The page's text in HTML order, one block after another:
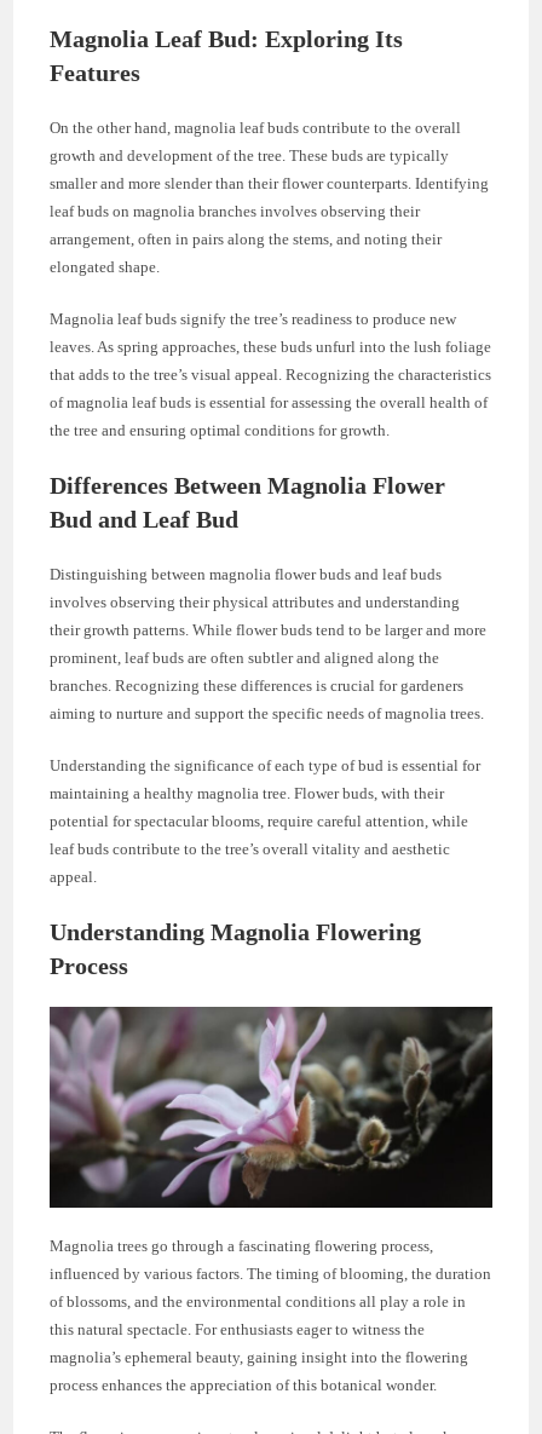
Magnolia Leaf Bud: Exploring Its
Features
On the other hand, magnolia leaf buds contribute to the overall
growth and development of the tree. These buds are typically
smaller and more slender than their flower counterparts. Identifying
leaf buds on magnolia branches involves observing their
arrangement, often in pairs along the stems, and noting their
elongated shape.
Magnolia leaf buds signify the tree’s readiness to produce new
leaves. As spring approaches, these buds unfurl into the lush foliage
that adds to the tree’s visual appeal. Recognizing the characteristics
of magnolia leaf buds is essential for assessing the overall health of
the tree and ensuring optimal conditions for growth.
Differences Between Magnolia Flower
Bud and Leaf Bud
Distinguishing between magnolia flower buds and leaf buds
involves observing their physical attributes and understanding
their growth patterns. While flower buds tend to be larger and more
prominent, leaf buds are often subtler and aligned along the
branches. Recognizing these differences is crucial for gardeners
aiming to nurture and support the specific needs of magnolia trees.
Understanding the significance of each type of bud is essential for
maintaining a healthy magnolia tree. Flower buds, with their
potential for spectacular blooms, require careful attention, while
leaf buds contribute to the tree’s overall vitality and aesthetic
appeal.
Understanding Magnolia Flowering
Process
Magnolia trees go through a fascinating flowering process,
influenced by various factors. The timing of blooming, the duration
of blossoms, and the environmental conditions all play a role in
this natural spectacle. For enthusiasts eager to witness the
magnolia’s ephemeral beauty, gaining insight into the flowering
process enhances the appreciation of this botanical wonder.